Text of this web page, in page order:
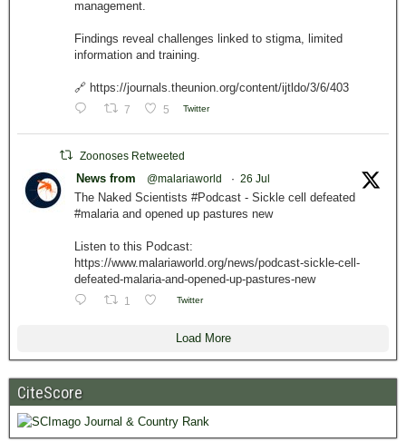
management.
Findings reveal challenges linked to stigma, limited
information and training.
🔗 https://journals.theunion.org/content/ijtldo/3/6/403
7 5 Twitter
Zoonoses Retweeted
News from @malariaworld · 26 Jul
The Naked Scientists #Podcast - Sickle cell defeated
#malaria and opened up pastures new
Listen to this Podcast:
https://www.malariaworld.org/news/podcast-sickle-cell-
defeated-malaria-and-opened-up-pastures-new
1 Twitter
Load More
CiteScore